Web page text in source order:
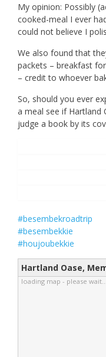
My opinion: Possibly
cooked-meal I ever
could not believe I
We also found that
packets – breakfast
– credit to whoever
So, should you ever
a meal see if Hartland
judge a book by its
#besembekroadtrip
#besembekkie
#houjoubekkie
Hartland Oase,
loading map - please wait...